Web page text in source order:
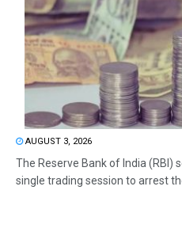
AUGUST 3, 2026
The Reserve Bank of India (RBI)
single trading session to arrest the